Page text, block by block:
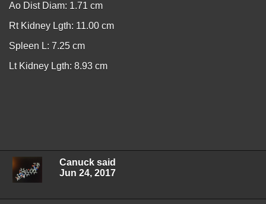
Ao Dist Diam: 1.71 cm
Rt Kidney Lgth: 11.00 cm
Spleen L: 7.25 cm
Lt Kidney Lgth: 8.93 cm
Canuck said
Jun 24, 2017